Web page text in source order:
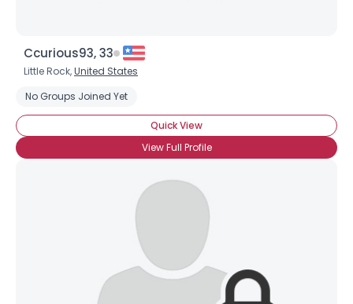
Ccurious93, 33
Little Rock,United States
No Groups Joined Yet
Quick View
View Full Profile